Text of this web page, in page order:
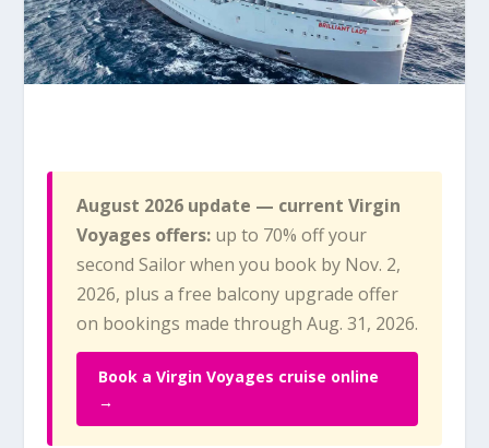
August 2026 update — current Virgin
Voyages offers:up to 70% off your
second Sailor when you book by Nov. 2,
2026, plus a free balcony upgrade offer
on bookings made through Aug. 31, 2026.
Book a Virgin Voyages cruise online
→